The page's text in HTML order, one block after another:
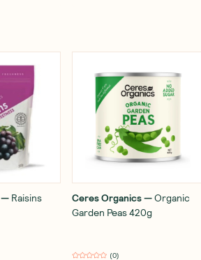
— Raisins
Ceres Organics—Organic
Garden Peas 420g
(0)